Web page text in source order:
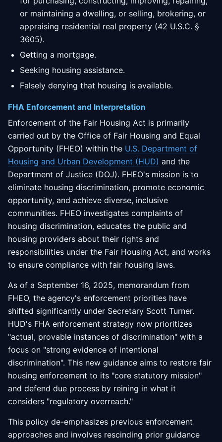
or maintaining a dwelling, or selling, brokering, or
appraising residential real property (42 U.S.C. §
3605).
Getting a mortgage.
Seeking housing assistance.
Falsely denying that housing is available.
FHA Enforcement and Interpretation
Enforcement of the Fair Housing Act is primarily
carried out by the Office of Fair Housing and Equal
Opportunity (FHEO) within the U.S. Department of
Housing and Urban Development (HUD) and the
Department of Justice (DOJ). FHEO's mission is to
eliminate housing discrimination, promote economic
opportunity, and achieve diverse, inclusive
communities. FHEO investigates complaints of
housing discrimination, educates the public and
housing providers about their rights and
responsibilities under the Fair Housing Act, and works
to ensure compliance with fair housing laws.
As of a September 16, 2025, memorandum from
FHEO, the agency's enforcement priorities have
shifted significantly under Secretary Scott Turner.
HUD's FHA enforcement strategy now prioritizes
"actual, provable instances of discrimination" with a
focus on "strong evidence of intentional
discrimination". This new guidance aims to restore fair
housing enforcement to its "core statutory mission"
and defend due process by reining in what it
considers "regulatory overreach."
This policy de-emphasizes previous enforcement
approaches and involves rescinding prior guidance